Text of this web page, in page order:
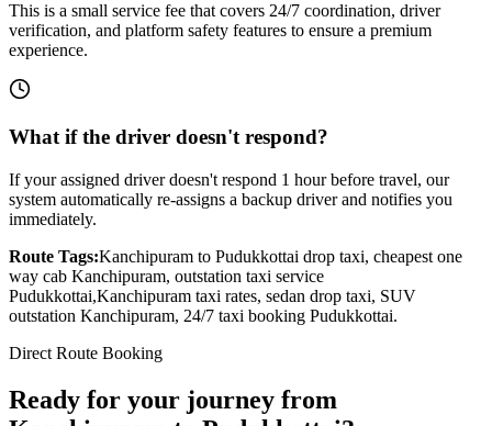
This is a small service fee that covers 24/7 coordination, driver
verification, and platform safety features to ensure a premium
experience.
What if the driver doesn't respond?
If your assigned driver doesn't respond 1 hour before travel, our
system automatically re-assigns a backup driver and notifies you
immediately.
Route Tags:Kanchipuram to Pudukkottai drop taxi, cheapest one
way cab Kanchipuram, outstation taxi service
Pudukkottai,Kanchipuram taxi rates, sedan drop taxi, SUV
outstation Kanchipuram, 24/7 taxi booking Pudukkottai.
Direct Route Booking
Ready for your journey from